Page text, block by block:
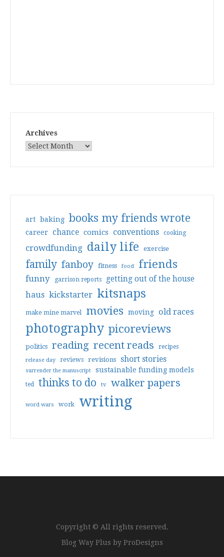
Archives
art baking books my friends wrote
career chance comics conventions cooking
crowdfunding daily life exercise
family fanboy fitness food friends
funny garrison reports getting out of the house
haus kickstarter kitsnaps
make mine marvel movies moving old races
photography picoreviews
politics reading recent reads recipes
release day reviews revisions short stories
surrender the manuscript sustainable funding models
ted thinks to do tv walker papers
word wars work writing
Copyright © All rights reserved.
Blog Way Plus by ProDesigns